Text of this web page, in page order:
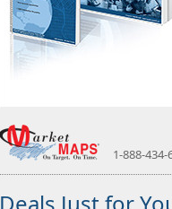
1-888-434-
Deals Just for